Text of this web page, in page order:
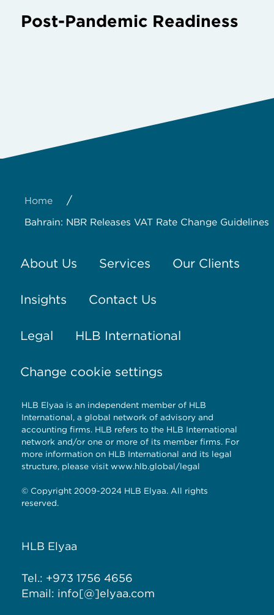
Post-Pandemic Readiness
Home /
Bahrain: NBR Releases VAT Rate Change Guidelines
About Us Services Our Clients
Insights Contact Us
Legal HLB International
Change cookie settings
HLB Elyaa is an independent member of HLB
International, a global network of advisory and
accounting firms. HLB refers to the HLB International
network and/or one or more of its member firms. For
more information on HLB International and its legal
structure, please visit www.hlb.global/legal
© Copyright 2009-2024 HLB Elyaa. All rights
reserved.
HLB Elyaa
Tel.: +973 1756 4656
Email: info[@]elyaa.com